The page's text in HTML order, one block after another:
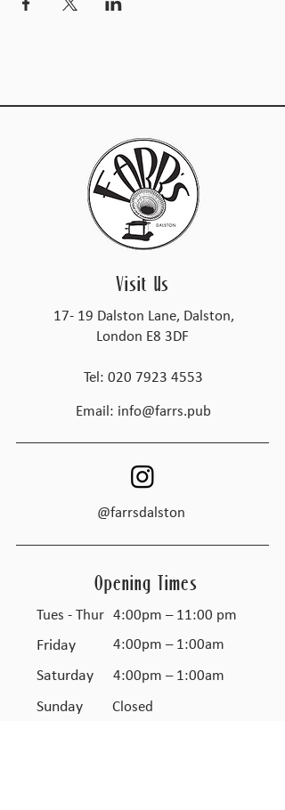
Visit Us
17- 19 Dalston Lane, Dalston,
London E8 3DF
Tel: 020 7923 4553
Email: info@farrs.pub
@farrsdalston
Opening Times
Tues - Thur 4:00pm – 11:00 pm
Friday 4:00pm – 1:00am
Saturday 4:00pm – 1:00am
​Sunday Closed